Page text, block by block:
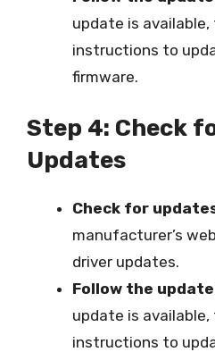
update is
instructions to
firmware.
Step 4: Check
Updates
Check for
manufacturer’s
driver updates.
Follow the
update is
instructions to